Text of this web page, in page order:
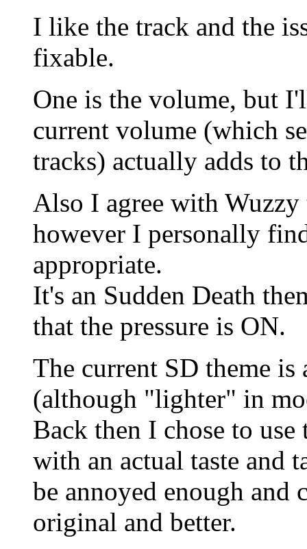
I like the track and the
fixable.
One is the volume, but
current volume (which
tracks) actually adds to
Also I agree with
however I personally
appropriate.
It's an Sudden Death
that the pressure is ON.
The current SD theme is
(although "lighter" in
Back then I chose to
with an actual taste and
be annoyed enough and
original and better.